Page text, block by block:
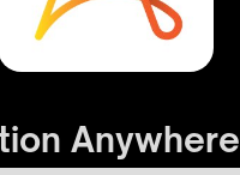
Anywhere